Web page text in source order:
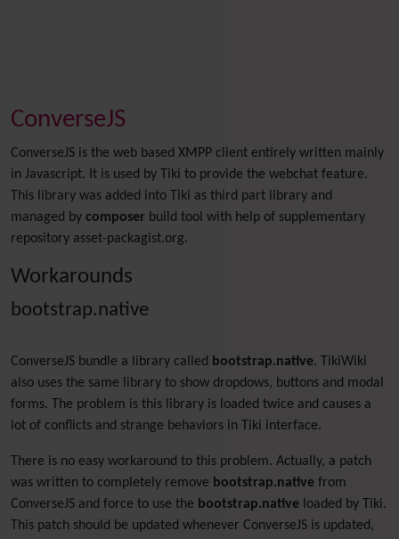
ConverseJS
ConverseJS is the web based XMPP client entirely written mainly
in Javascript. It is used by Tiki to provide the webchat feature.
This library was added into Tiki as third part library and
managed by composer build tool with help of supplementary
repository asset-packagist.org.
Workarounds
bootstrap.native
ConverseJS bundle a library called bootstrap.native. TikiWiki
also uses the same library to show dropdows, buttons and modal
forms. The problem is this library is loaded twice and causes a
lot of conflicts and strange behaviors in Tiki interface.
There is no easy workaround to this problem. Actually, a patch
was written to completely remove bootstrap.native from
ConverseJS and force to use the bootstrap.native loaded by Tiki.
This patch should be updated whenever ConverseJS is updated,